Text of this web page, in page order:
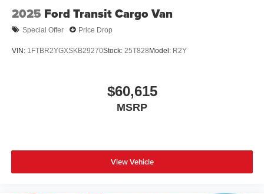
2025 Ford Transit Cargo Van
Special Offer Price Drop
VIN: 1FTBR2YGXSKB29270Stock: 25T828Model: R2Y
$60,615
MSRP
View Vehicle